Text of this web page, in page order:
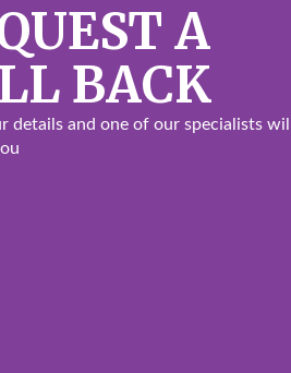
A
BACK
details and one of our specialists will